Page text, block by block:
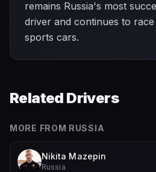
remains Russia's most
driver and continues to
sports cars.
Related Drivers
MORE FROM RUSSIA
Nikita Mazepin
Russia